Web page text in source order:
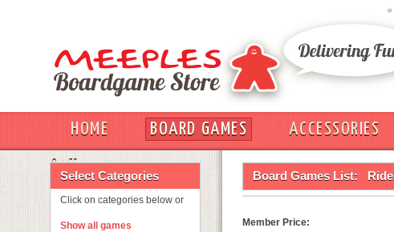
HOME BOARD GAMES ACCESSORIES
OUT
Select Categories
Click on categories below or
Show all games
Board Games List:
Member Price: